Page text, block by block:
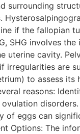
if the fallopian
SHG involves
cavity.
are
to assess
reasons:
eggs can
Options: The